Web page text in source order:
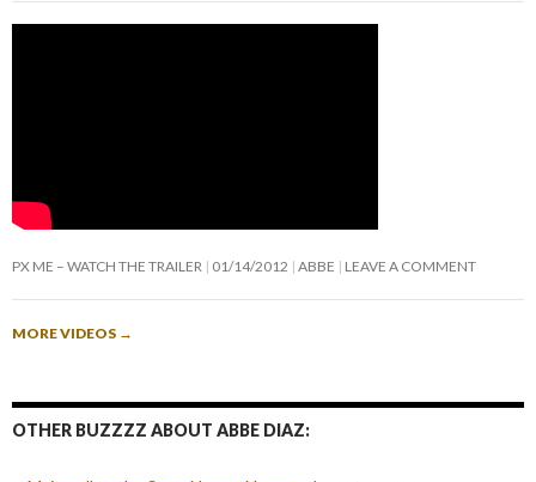
PX ME – WATCH THE TRAILER 01/14/2012 ABBE LEAVE A COMMENT
MORE VIDEOS →
OTHER BUZZZZ ABOUT ABBE DIAZ: